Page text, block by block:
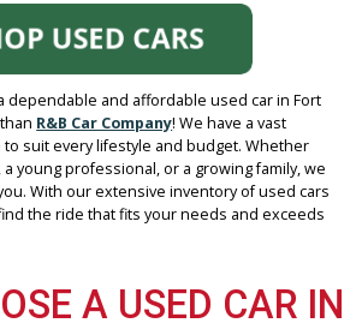
a dependable and affordable used car in
thanR&B Car Company! We have a vast
to suit every lifestyle and budget.
you. With our extensive inventory of used